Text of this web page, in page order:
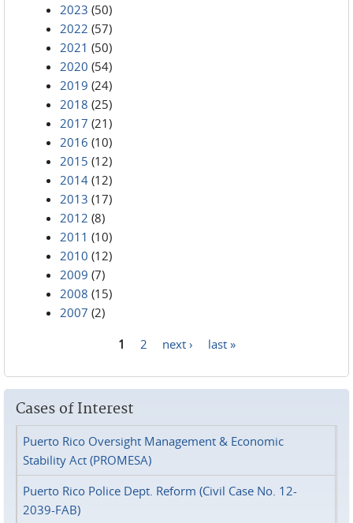
2023 (50)
2022 (57)
2021 (50)
2020 (54)
2019 (24)
2018 (25)
2017 (21)
2016 (10)
2015 (12)
2014 (12)
2013 (17)
2012 (8)
2011 (10)
2010 (12)
2009 (7)
2008 (15)
2007 (2)
1 2 next › last »
Cases of Interest
Puerto Rico Oversight Management & Economic
Stability Act (PROMESA)
Puerto Rico Police Dept. Reform (Civil Case No. 12-
2039-FAB)